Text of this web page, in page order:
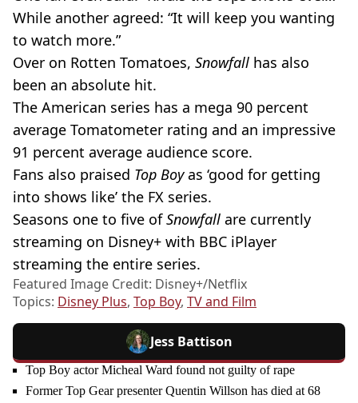
While another agreed: “It will keep you wanting
to watch more.”
Over on Rotten Tomatoes, Snowfall has also
been an absolute hit.
The American series has a mega 90 percent
average Tomatometer rating and an impressive
91 percent average audience score.
Fans also praised Top Boyas ‘good for getting
into shows like’ the FX series.
Seasons one to five ofSnowfall are currently
streaming on Disney+ with BBC iPlayer
streaming the entire series.
Featured Image Credit: Disney+/Netflix
Topics: Disney Plus, Top Boy, TV and Film
Jess Battison
Top Boy actor Micheal Ward found not guilty of rape
Former Top Gear presenter Quentin Willson has died at 68